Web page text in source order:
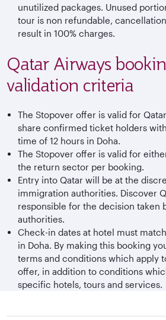
unutilized packages. Unused
tour is non refundable,
result in 100% charges.
Qatar Airways
validation criteria
The Stopover offer is valid for
share confirmed ticket holders
time of 12 hours in Doha.
The Stopover offer is valid for
the return sector per booking.
Entry into Qatar will be at the
immigration authorities. Discover
responsible for the decision taken
authorities.
Check-in dates at hotel must
in Doha. By making this booking
terms and conditions which apply
offer, in addition to conditions
specific hotels, tours and services.